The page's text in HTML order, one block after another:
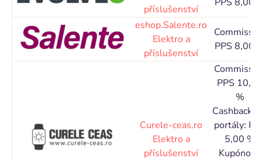
příslušenství
eshop.Salente.ro
Elektro a
příslušenství
PPS 8,00
Curele-ceas.ro
Elektro a
příslušenství
PPS 10,00
%
portály:
5,00 %
Kupónové